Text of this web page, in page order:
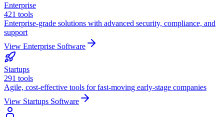
Enterprise
421 tools
Enterprise-grade solutions with advanced security, compliance, and
support
View Enterprise Software
Startups
291 tools
Agile, cost-effective tools for fast-moving early-stage companies
View Startups Software